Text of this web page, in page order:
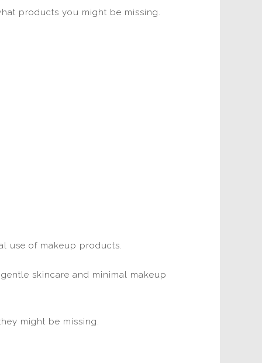
products you might be missing.
use of makeup products.
skincare and minimal makeup
might be missing.